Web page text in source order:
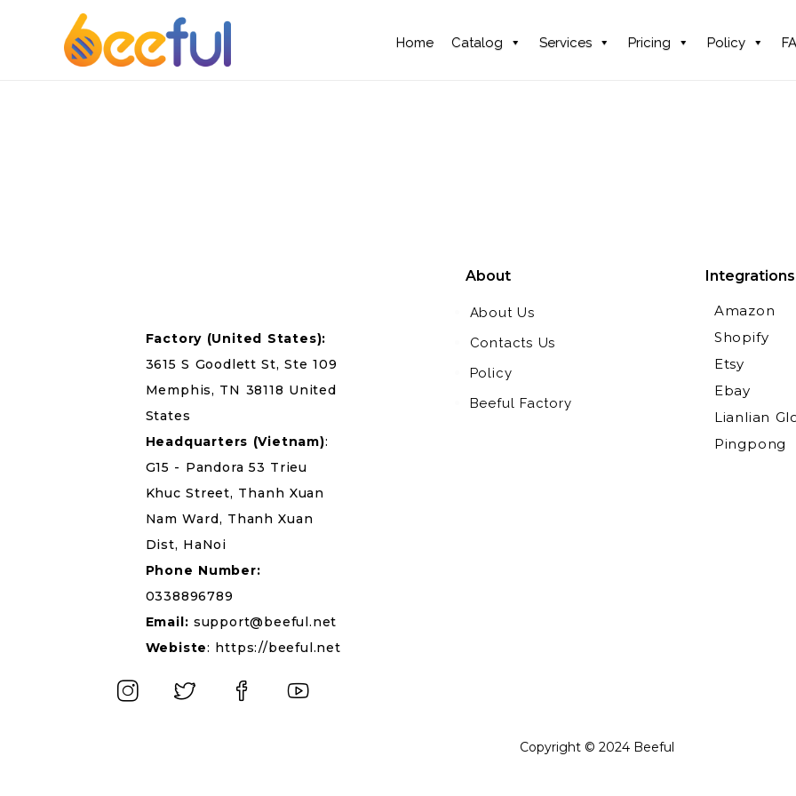
Home Catalog Services Pricing Policy
Factory (United States):
3615 S Goodlett St, Ste 109
Memphis, TN 38118 United
States
Headquarters (Vietnam):
G15 - Pandora 53 Trieu
Khuc Street, Thanh Xuan
Nam Ward, Thanh Xuan
Dist, HaNoi
Phone Number:
0338896789
Email: support@beeful.net
Webiste: https://beeful.net
About
About Us
Contacts Us
Policy
Beeful Factory
Integrations
Amazon
Shopify
Etsy
Ebay
Lianlian
Pingpong
Copyright © 2024 Beeful